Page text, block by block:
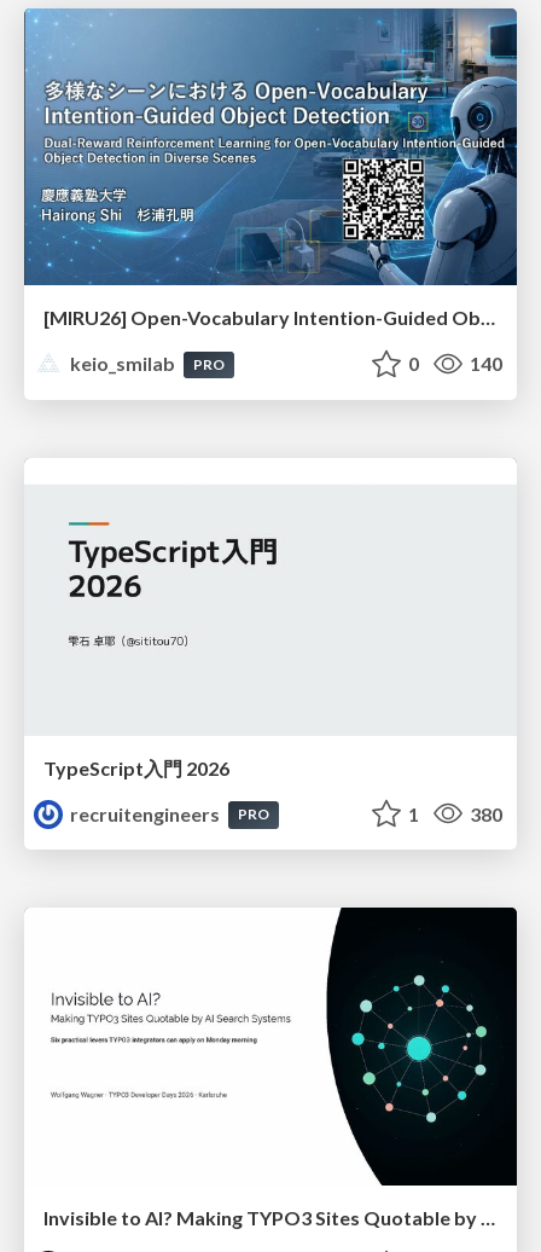
[MIRU26] Open-Vocabulary Intention-Guided Object Detection in Diverse Scenes
keio_smilab
PRO 0 140
TypeScript入門 2026
recruitengineers
PRO 1 380
Invisible to AI? Making TYPO3 Sites Quotable by AI Search Systems